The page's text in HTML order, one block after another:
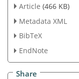
Article (466 KB)
Metadata XML
BibTeX
EndNote
Share